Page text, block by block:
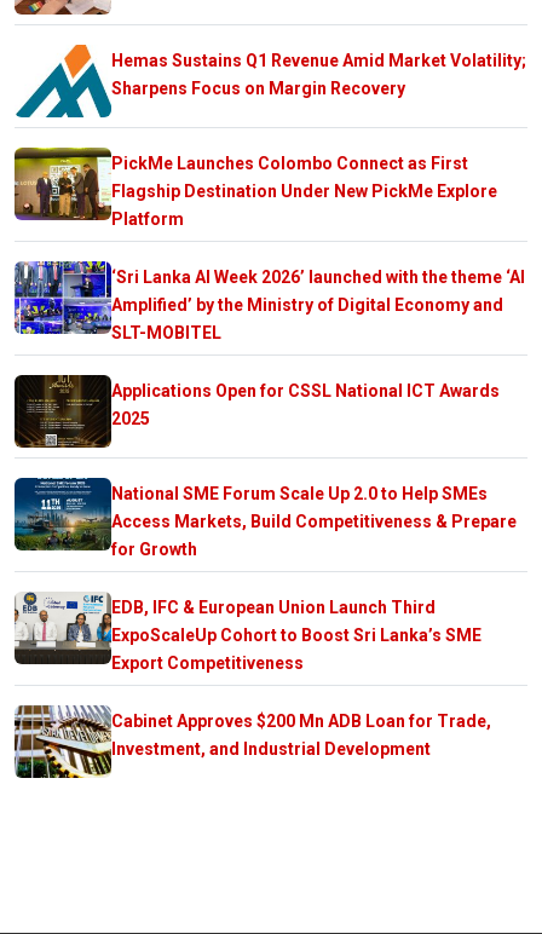
Hemas Sustains Q1 Revenue Amid Market Volatility;
Sharpens Focus on Margin Recovery
PickMe Launches Colombo Connect as First
Flagship Destination Under New PickMe Explore
Platform
‘Sri Lanka AI Week 2026’ launched with the theme ‘AI
Amplified’ by the Ministry of Digital Economy and
SLT-MOBITEL
Applications Open for CSSL National ICT Awards
2025
National SME Forum Scale Up 2.0 to Help SMEs
Access Markets, Build Competitiveness & Prepare
for Growth
EDB, IFC & European Union Launch Third
ExpoScaleUp Cohort to Boost Sri Lanka’s SME
Export Competitiveness
Cabinet Approves $200 Mn ADB Loan for Trade,
Investment, and Industrial Development